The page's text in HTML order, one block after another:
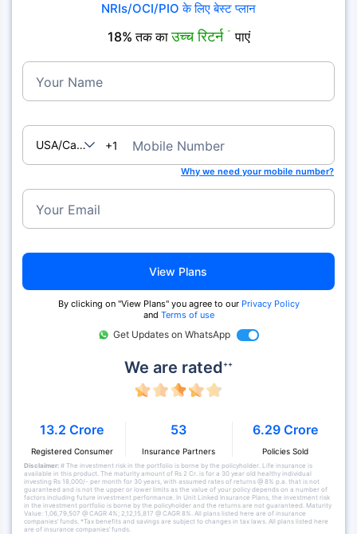
NRIs/OCI/PIO के लिए बेस्ट प्लान
18% तक काउच्च रिटर्न ˜ पाएं
Your Name
USA/Canada
+1 Mobile Number
Why we need your mobile number?
Your Email
View Plans
By clicking on "View Plans" you agree to our Privacy Policy
and Terms of use
Get Updates on WhatsApp
We are rated++
13.2 Crore
Registered Consumer
53
Insurance Partners
6.29 Crore
Policies Sold
Disclaimer:# The investment risk in the portfolio is borne by the policyholder. Life insurance is
available in this product. The maturity amount of Rs 2 Cr. is for a 30 year old healthy individual
investing Rs 18,000/- per month for 30 years, with assumed rates of returns @ 8% p.a. that is not
guaranteed and is not the upper or lower limits as the value of your policy depends on a number of
factors including future investment performance. In Unit Linked Insurance Plans, the investment risk
in the investment portfolio is borne by the policyholder and the returns are not guaranteed. Maturity
Value: 1,06,79,507 @ CAGR 4%; 2,12,15,817 @ CAGR 8%. All plans listed here are of insurance
companies’ funds. *Tax benefits and savings are subject to changes in tax laws. All plans listed here
are of insurance companies’ funds.